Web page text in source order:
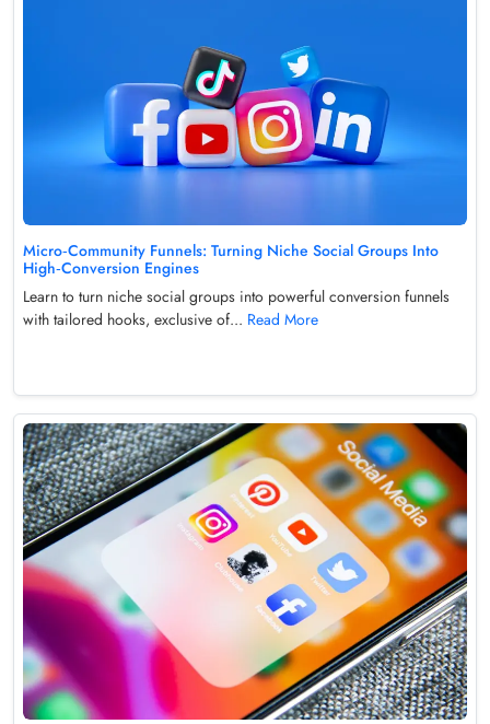
Micro‑Community Funnels: Turning Niche Social Groups Into
High‑Conversion Engines
Learn to turn niche social groups into powerful conversion funnels
with tailored hooks, exclusive of... Read More